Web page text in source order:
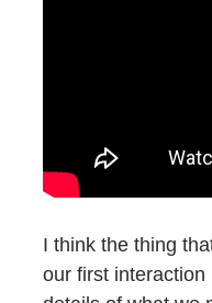
I think the thing
our first